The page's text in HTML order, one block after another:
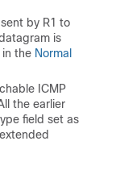
by R1 to
is
the Normal
ICMP
the earlier
field set as